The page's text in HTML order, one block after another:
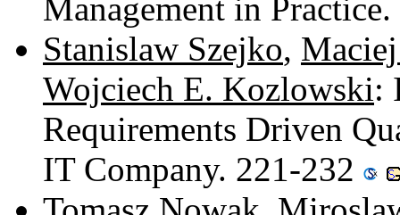
Management in
Stanislaw Szejko,
Wojciech E. Kozlowski:
Requirements Driven
IT Company. 221-232